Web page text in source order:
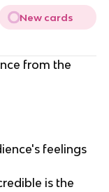
New cards
from the
feelings
is the